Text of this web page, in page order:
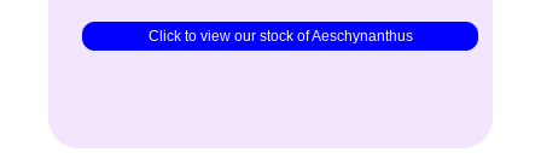
Click to view our stock of Aeschynanthus